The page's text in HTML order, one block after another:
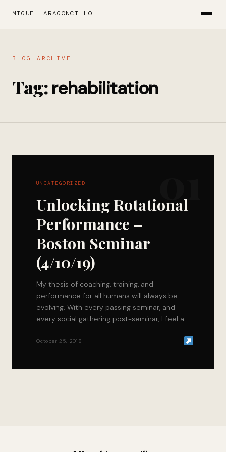
MIGUEL ARAGONCILLO
BLOG ARCHIVE
Tag:rehabilitation
UNCATEGORIZED
Unlocking Rotational
Performance –
Boston Seminar
(4/10/19)
My thesis of coaching, training, and
performance for all humans will always be
evolving. With every passing seminar, and
every social gathering post-seminar, I feel as
clients get closer towards a higher level of
October 25, 2018